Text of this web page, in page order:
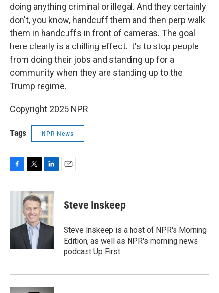
doing anything criminal or illegal. And they certainly
don't, you know, handcuff them and then perp walk
them in handcuffs in front of cameras. The goal
here clearly is a chilling effect. It's to stop people
from doing their jobs and standing up for a
community when they are standing up to the
Trump regime.
Copyright 2025 NPR
Tags NPR News
c
o
i
t
t
e
r
n
k
e
d
I
Steve Inskeep
Steve Inskeep is a host of NPR's Morning
Edition, as well as NPR's morning news
podcast Up First.